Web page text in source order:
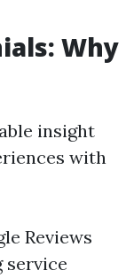
Why
insight
with
Reviews
service